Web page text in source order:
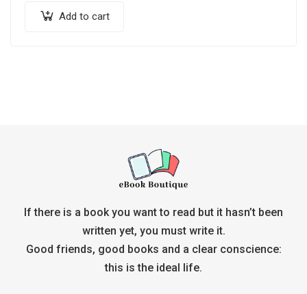
Add to cart
If there is a book you want to read but it hasn’t been
written yet, you must write it.
Good friends, good books and a clear conscience:
this is the ideal life.